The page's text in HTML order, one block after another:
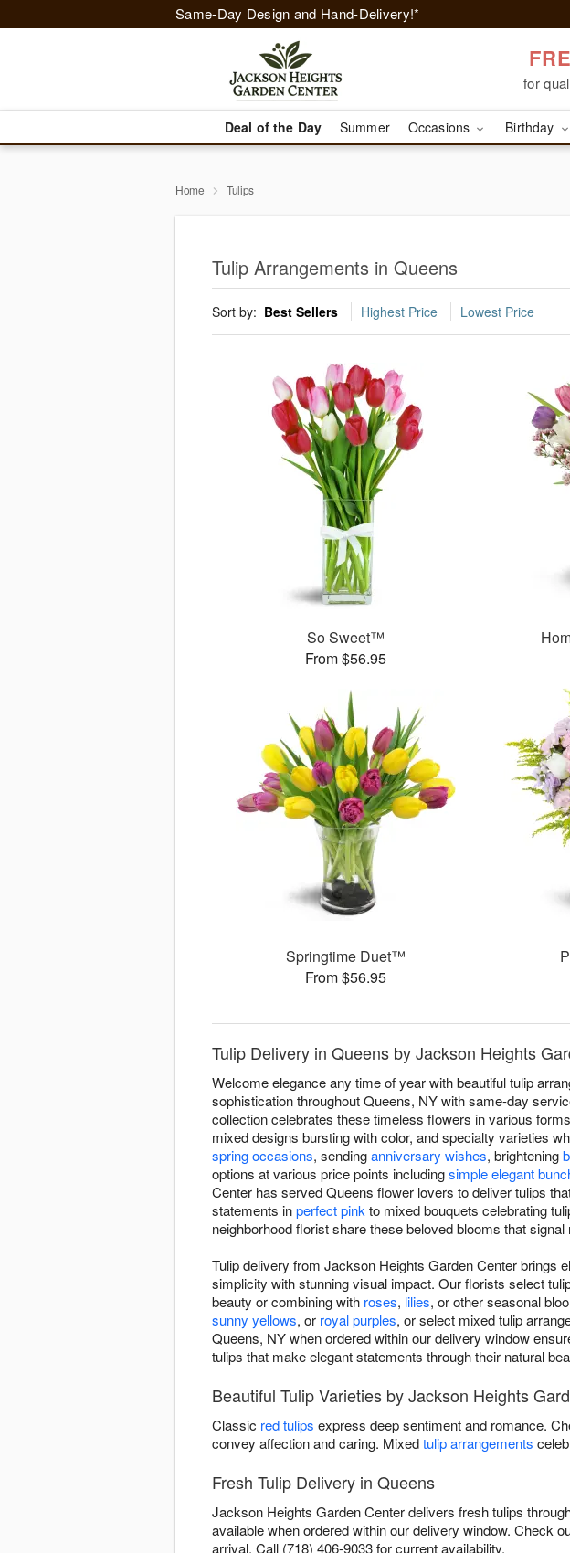
Same-Day Design and Hand-Delivery!*
for
Deal of the Day Summer Occasions Birthday
Home Tulips
Tulip Arrangements in Queens
Sort by: Best Sellers Highest Price Lowest Price
So Sweet™
From $56.95
Springtime Duet™
From $56.95
Tulip Delivery in Queens by Jackson Heights
Welcome elegance any time of year with beautiful tulip
sophistication throughout Queens, NY with same-day
collection celebrates these timeless flowers in various
mixed designs bursting with color, and specialty varieties
spring occasions, sendinganniversary wishes, brightening
options at various price points includingsimple elegant
Center has served Queens flower lovers to deliver tulips
statements inperfect pink to mixed bouquets celebrating
neighborhood florist share these beloved blooms that
Tulip delivery from Jackson Heights Garden Center brings
simplicity with stunning visual impact. Our florists select
beauty or combining with roses, lilies, or other seasonal
sunny yellows, or royal purples, or select mixed tulip
Queens, NY when ordered within our delivery window
tulips that make elegant statements through their natural
Beautiful Tulip Varieties by Jackson Heights
Classic red tulips express deep sentiment and romance.
convey affection and caring. Mixedtulip arrangements
Fresh Tulip Delivery in Queens
Jackson Heights Garden Center delivers fresh tulips
available when ordered within our delivery window. Check
arrival. Call (718) 406-9033 for current availability.